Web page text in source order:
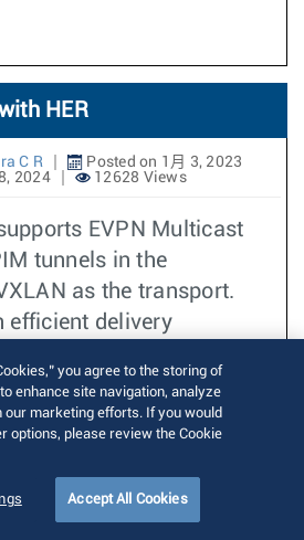
HER
C R
Posted on 1月 3, 2023
2024
12628 Views
EVPN Multicast
tunnels in the
as the transport.
efficient delivery
underlay. In certain
of
the multicast
multicast routing state in
be significant. To
you agree to the storing of
enhance site navigation, analyze
our marketing efforts. If you would
options, please review the Cookie
Accept All Cookies